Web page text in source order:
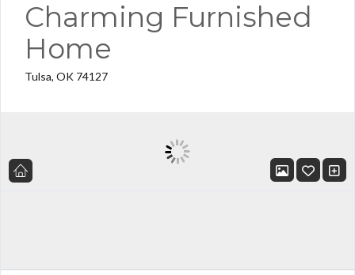
Charming Furnished
Home
Tulsa, OK 74127